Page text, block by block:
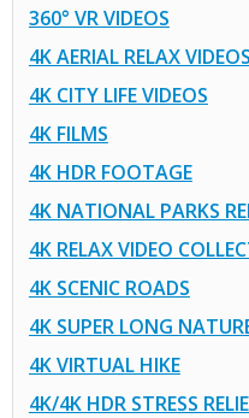
360° VR VIDEOS
4K AERIAL RELAX VIDEOS
4K CITY LIFE VIDEOS
4K FILMS
4K HDR FOOTAGE
4K NATIONAL PARKS
4K RELAX VIDEO
4K SCENIC ROADS
4K SUPER LONG
4K VIRTUAL HIKE
4K/4K HDR STRESS